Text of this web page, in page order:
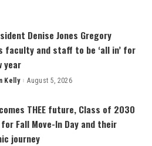
Denise Jones Gregory
faculty and staff to be ‘all in’ for
year
Kelly August 5, 2026
THEE future, Class of 2030
Fall Move-In Day and their
journey